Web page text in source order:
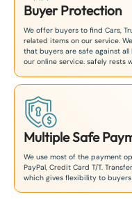
Buyer Protection
We offer buyers to find Cars,
related items on our service.
that buyers are safe against
our online service. safely rests
Multiple Safe
We use most of the payment
PayPal, Credit Card T/T.
which gives flexibility to